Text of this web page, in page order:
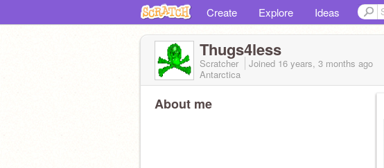
Create Explore Ideas
Thugs4less
Scratcher Joined 16 years, 3 months ago
Antarctica
About me